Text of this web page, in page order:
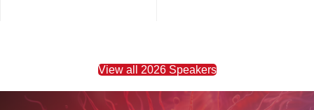
View all 2026 Speakers